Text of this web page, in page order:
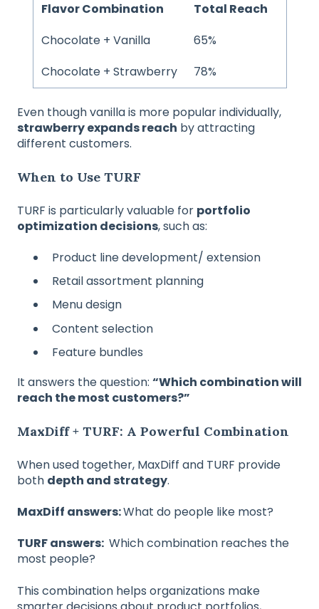
Flavor Combination
Total Reach
Chocolate + Vanilla
65%
Chocolate + Strawberry
78%
Even though vanilla is more popular individually,
strawberry expands reach by attracting
different customers.
When to Use TURF
TURF is particularly valuable for portfolio
optimization decisions, such as:
Product line development/ extension
Retail assortment planning
Menu design
Content selection
Feature bundles
It answers the question: “Which combination will
reach the most customers?”
MaxDiff + TURF: A Powerful Combination
When used together, MaxDiff and TURF provide
both depth and strategy.
MaxDiff answers:What do people like most?
TURF answers: Which combination reaches the
most people?
This combination helps organizations make